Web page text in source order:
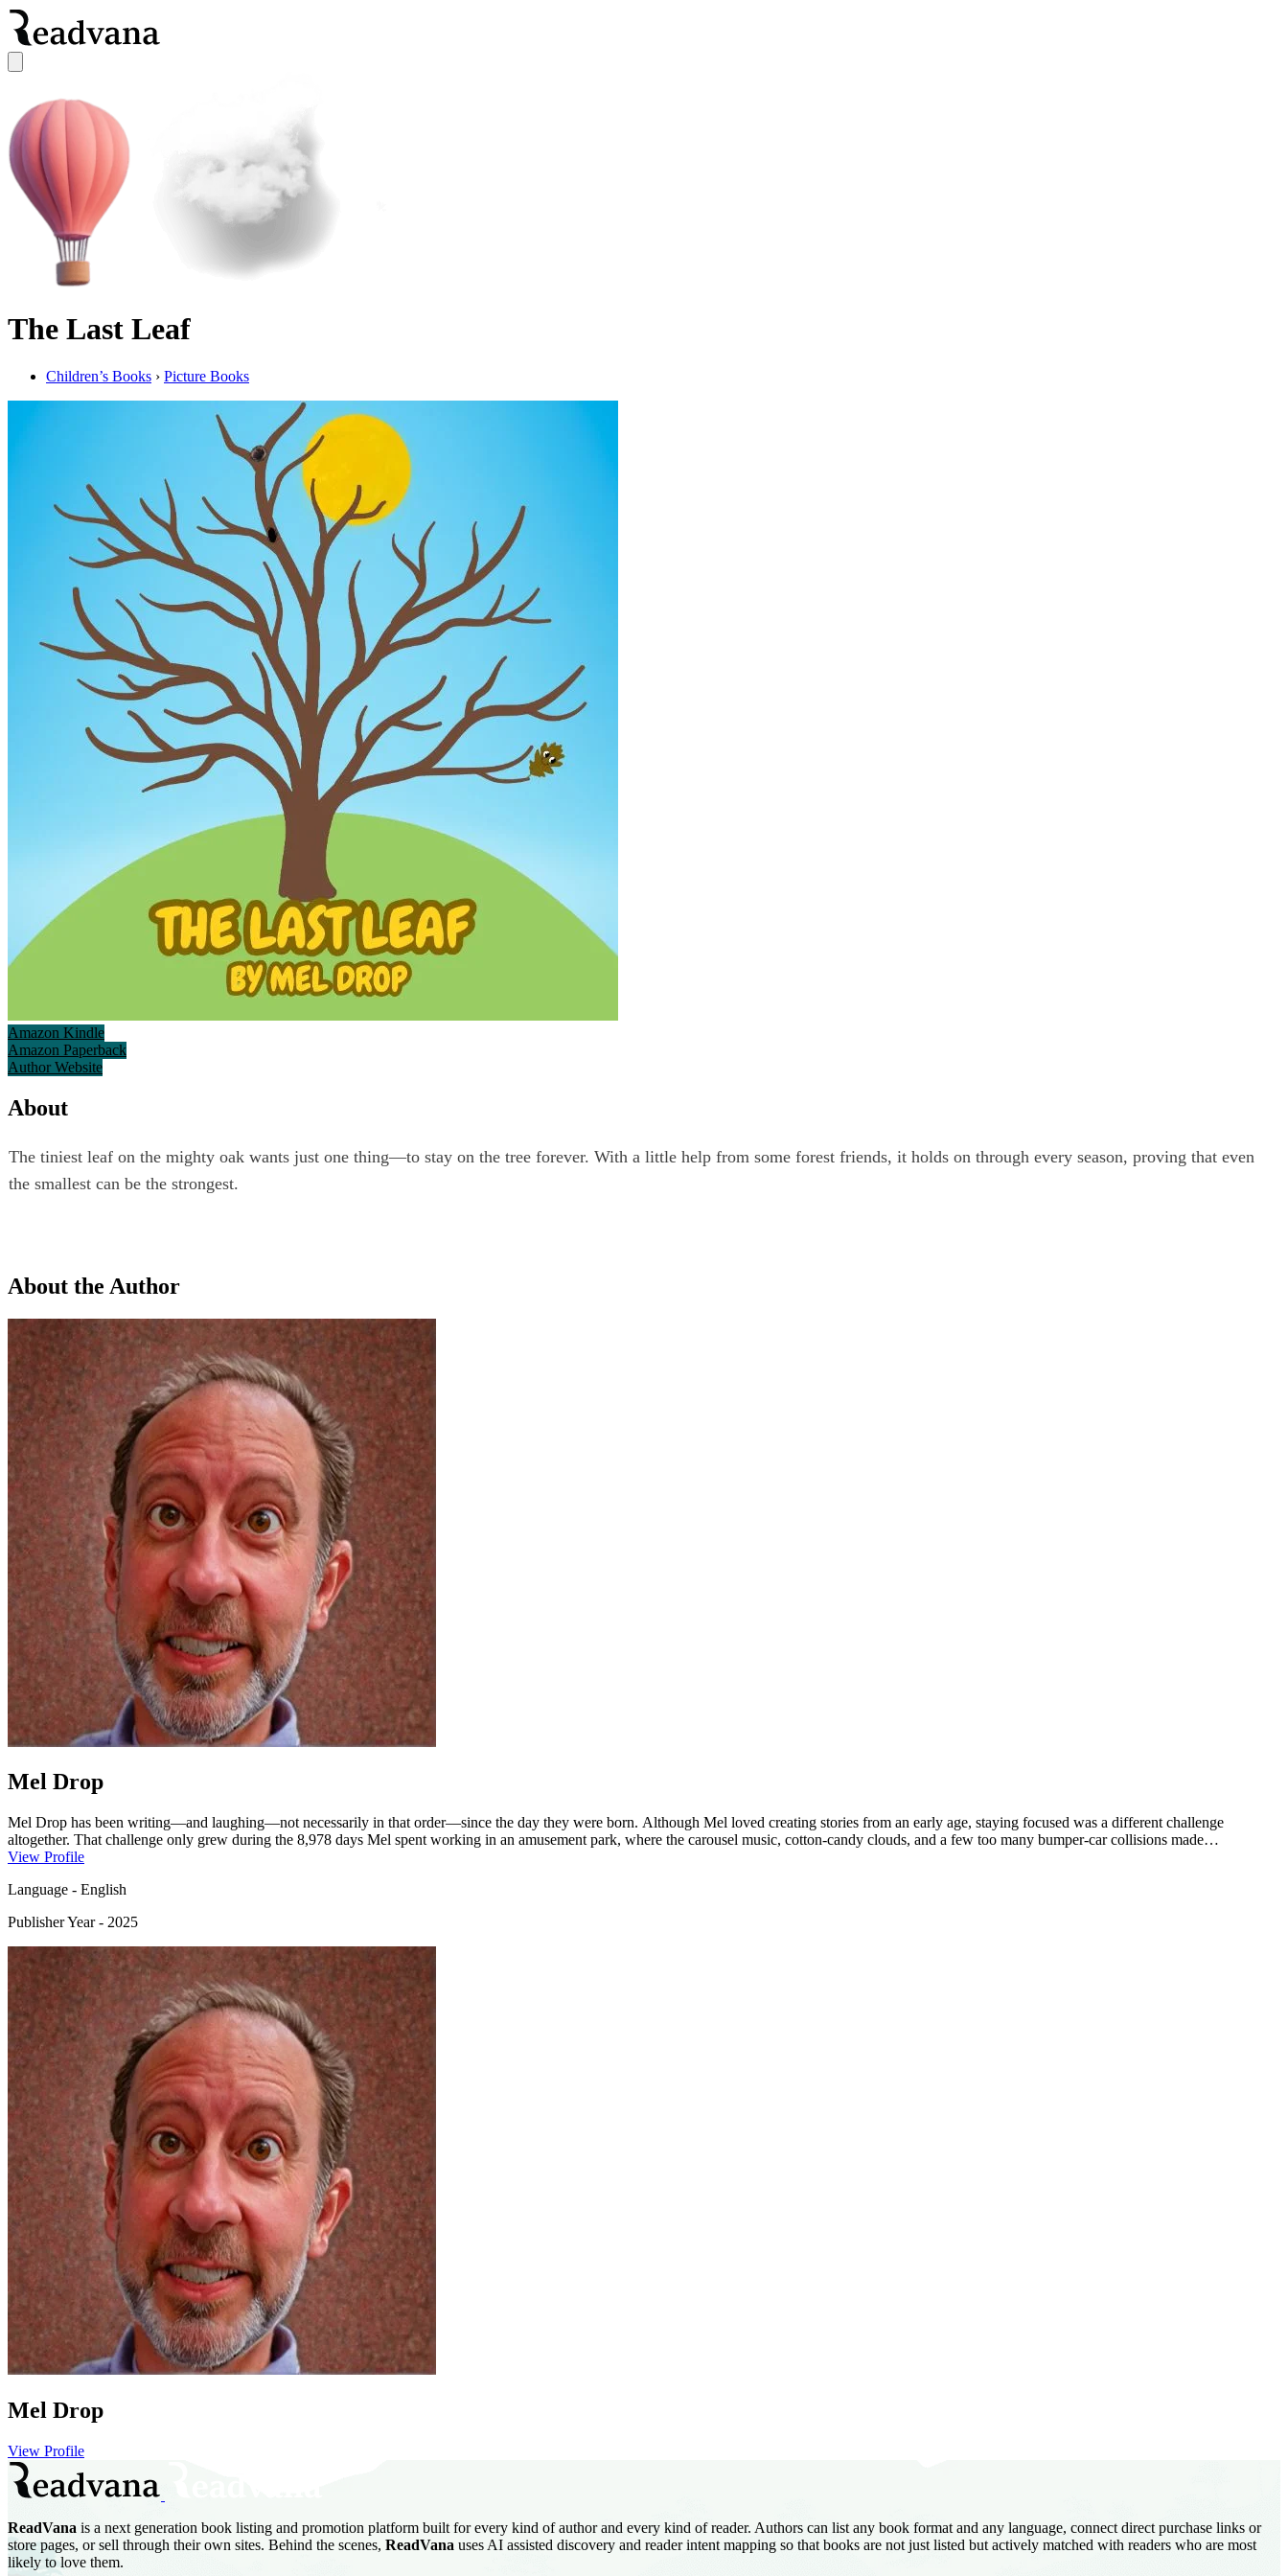
The Last Leaf
Children’s Books › Picture Books
Amazon Kindle
Amazon Paperback
Author Website
About
The tiniest leaf on the mighty oak wants just one thing—to stay on the tree forever. With a little help from some forest friends, it holds on through every season, proving that even
the smallest can be the strongest.
About the Author
Mel Drop
Mel Drop has been writing—and laughing—not necessarily in that order—since the day they were born. Although Mel loved creating stories from an early age, staying focused was a different challenge
altogether. That challenge only grew during the 8,978 days Mel spent working in an amusement park, where the carousel music, cotton-candy clouds, and a few too many bumper-car collisions made
concentrating on writing just a tiny bit difficult.Eventually, though, Mel dusted off the dizzy days of amusement-park life and finally wrote Where's Santa's Suit? and Mr. Loberry Is Scary, books that kids (and
View Profile
Language - English
Publisher Year- 2025
Mel Drop
View Profile
ReadVana is a next generation book listing and promotion platform built for every kind of author and every kind of reader. Authors can list any book format and any language, connect direct purchase links or
store pages, or sell through their own sites. Behind the scenes, ReadVana uses AI assisted discovery and reader intent mapping so that books are not just listed but actively matched with readers who are most
likely to love them.